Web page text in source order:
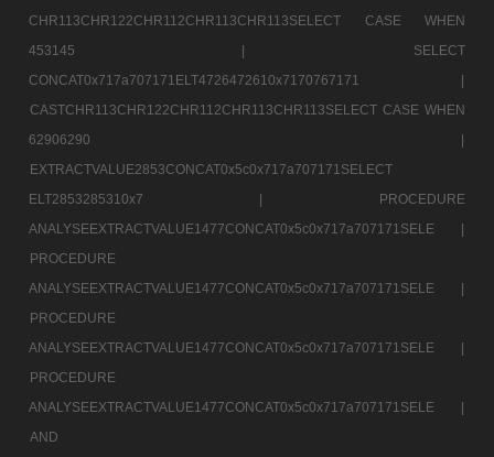
CHR113CHR122CHR112CHR113CHR113SELECT CASE WHEN
453145 |
SELECT
CONCAT0x717a707171ELT4726472610x7170767171 |
CASTCHR113CHR122CHR112CHR113CHR113SELECT CASE WHEN
62906290 |
EXTRACTVALUE2853CONCAT0x5c0x717a707171SELECT
ELT2853285310x7 |
PROCEDURE
ANALYSEEXTRACTVALUE1477CONCAT0x5c0x717a707171SELE |
PROCEDURE
ANALYSEEXTRACTVALUE1477CONCAT0x5c0x717a707171SELE |
PROCEDURE
ANALYSEEXTRACTVALUE1477CONCAT0x5c0x717a707171SELE |
PROCEDURE
ANALYSEEXTRACTVALUE1477CONCAT0x5c0x717a707171SELE |
AND